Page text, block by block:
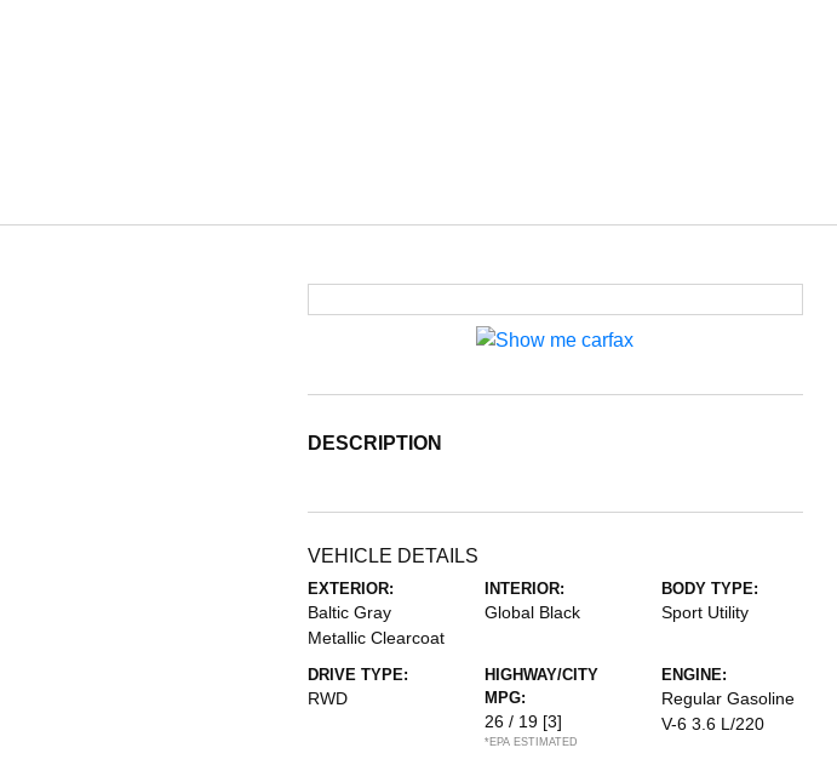
DESCRIPTION
VEHICLE DETAILS
EXTERIOR:
Baltic Gray
Metallic Clearcoat
INTERIOR:
Global Black
BODY TYPE:
Sport Utility
DRIVE TYPE:
RWD
HIGHWAY/CITY
MPG:
26 / 19 [3]
*EPA ESTIMATED
ENGINE:
Regular Gasoline
V-6 3.6 L/220